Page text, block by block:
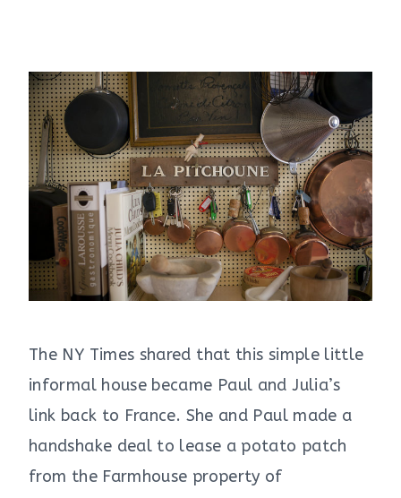
The NY Times shared that this simple little
informal house became Paul and Julia’s
link back to France. She and Paul made a
handshake deal to lease a potato patch
from the Farmhouse property of